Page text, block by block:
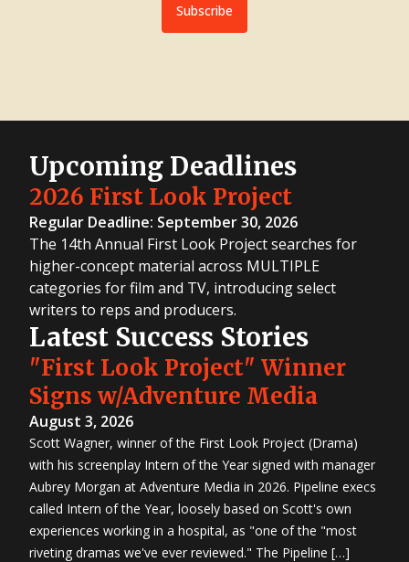
Subscribe
Upcoming Deadlines
2026 First Look Project
Regular Deadline: September 30, 2026
The 14th Annual First Look Project searches for
higher-concept material across MULTIPLE
categories for film and TV, introducing select
writers to reps and producers.
Latest Success Stories
"First Look Project" Winner
Signs w/Adventure Media
August 3, 2026
Scott Wagner, winner of the First Look Project (Drama)
with his screenplay Intern of the Year signed with manager
Aubrey Morgan at Adventure Media in 2026. Pipeline execs
called Intern of the Year, loosely based on Scott's own
experiences working in a hospital, as "one of the "most
riveting dramas we've ever reviewed." The Pipeline […]